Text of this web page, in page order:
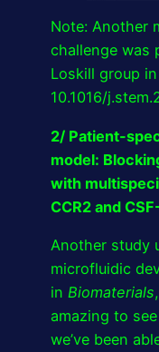
Note: Another
challenge was
Loskill group
10.1016/
2/ Patient-
model:
with
CCR2 and
Another study
microfluidic
in Biomaterials
amazing to
we’ve been